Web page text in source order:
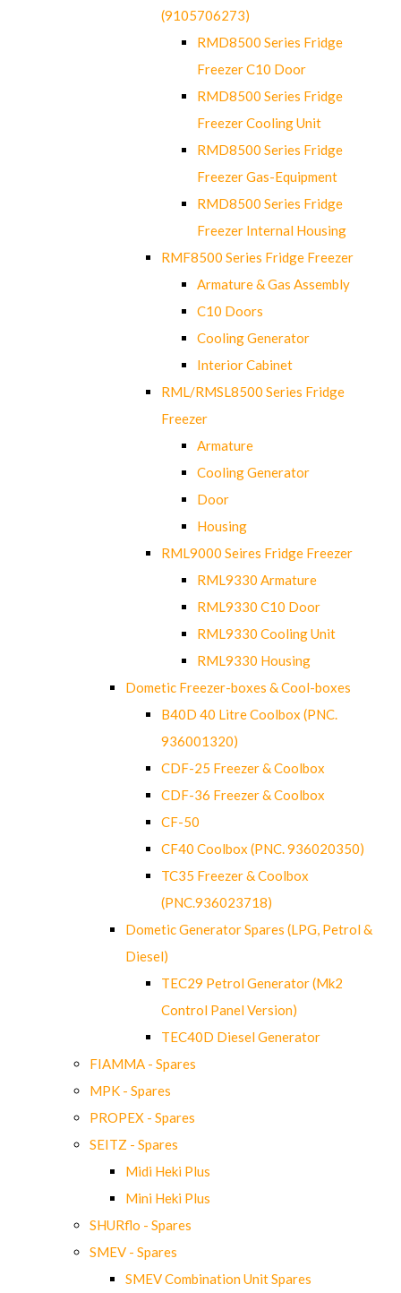
(9105706273)
RMD8500 Series Fridge
Freezer C10 Door
RMD8500 Series Fridge
Freezer Cooling Unit
RMD8500 Series Fridge
Freezer Gas-Equipment
RMD8500 Series Fridge
Freezer Internal Housing
RMF8500 Series Fridge Freezer
Armature & Gas Assembly
C10 Doors
Cooling Generator
Interior Cabinet
RML/RMSL8500 Series Fridge
Freezer
Armature
Cooling Generator
Door
Housing
RML9000 Seires Fridge Freezer
RML9330 Armature
RML9330 C10 Door
RML9330 Cooling Unit
RML9330 Housing
Dometic Freezer-boxes & Cool-boxes
B40D 40 Litre Coolbox (PNC.
936001320)
CDF-25 Freezer & Coolbox
CDF-36 Freezer & Coolbox
CF-50
CF40 Coolbox (PNC. 936020350)
TC35 Freezer & Coolbox
(PNC.936023718)
Dometic Generator Spares (LPG, Petrol &
Diesel)
TEC29 Petrol Generator (Mk2
Control Panel Version)
TEC40D Diesel Generator
FIAMMA - Spares
MPK - Spares
PROPEX - Spares
SEITZ - Spares
Midi Heki Plus
Mini Heki Plus
SHURflo - Spares
SMEV - Spares
SMEV Combination Unit Spares